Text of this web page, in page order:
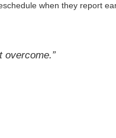
when they report
overcome.”